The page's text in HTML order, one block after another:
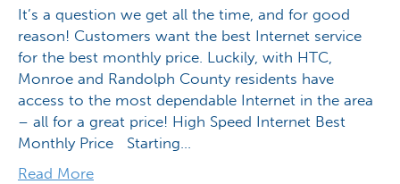
It’s a question we get all the time, and for good
reason! Customers want the best Internet service
for the best monthly price. Luckily, with HTC,
Monroe and Randolph County residents have
access to the most dependable Internet in the area
– all for a great price! High Speed Internet Best
Monthly Price Starting…
Read More